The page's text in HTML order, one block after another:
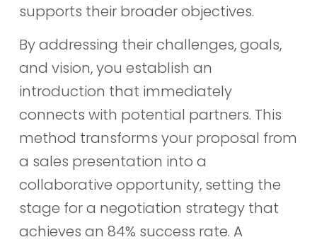
supports their broader objectives.
By addressing their challenges, goals,
and vision, you establish an
introduction that immediately
connects with potential partners. This
method transforms your proposal from
a sales presentation into a
collaborative opportunity, setting the
stage for a negotiation strategy that
achieves an 84% success rate. A